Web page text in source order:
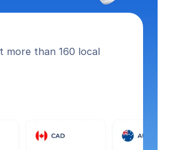
more than 160 local